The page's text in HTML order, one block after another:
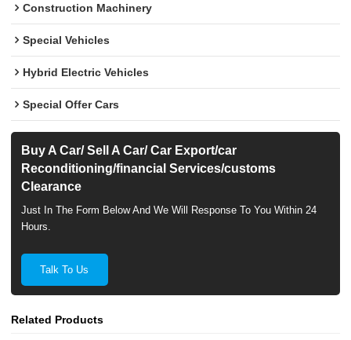
Construction Machinery
Special Vehicles
Hybrid Electric Vehicles
Special Offer Cars
Buy A Car/ Sell A Car/ Car Export/car
Reconditioning/financial Services/customs
Clearance
Just In The Form Below And We Will Response To You Within 24
Hours.
Talk To Us
Related Products